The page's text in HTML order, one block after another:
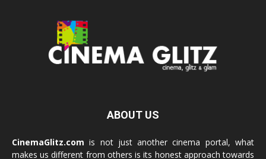
ABOUT US
CinemaGlitz.com is not just another cinema portal, what
makes us different from others is its honest approach towards